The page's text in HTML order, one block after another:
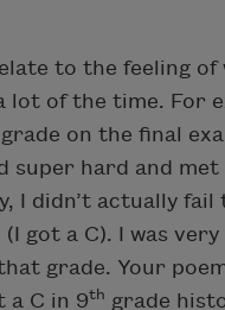
to the feeling of
of the time. For
on the final
super hard and
I didn’t actually fail
got a C). I was
grade. Your poem
a C in 9th grade